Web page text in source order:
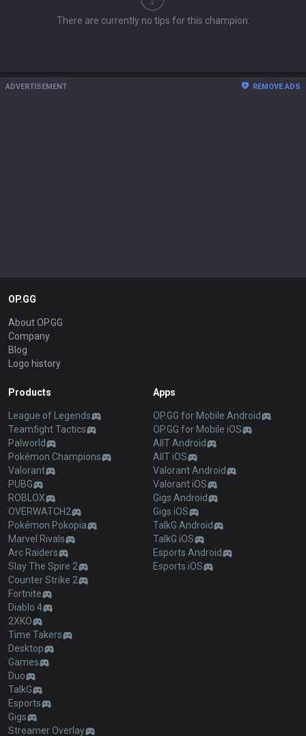
There are currently no tips for this champion.
ADVERTISEMENT REMOVE ADS
OP.GG
About OP.GG
Company
Blog
Logo history
Products
League of Legends
Teamfight Tactics
Palworld
Pokémon Champions
Valorant
PUBG
ROBLOX
OVERWATCH2
Pokémon Pokopia
Marvel Rivals
Arc Raiders
Slay The Spire 2
Counter Strike 2
Fortnite
Diablo 4
2XKO
Time Takers
Desktop
Games
Duo
TalkG
Esports
Gigs
Streamer Overlay
Apps
OP.GG for Mobile Android
OP.GG for Mobile iOS
AllT Android
AllT iOS
Valorant Android
Valorant iOS
Gigs Android
Gigs iOS
TalkG Android
TalkG iOS
Esports Android
Esports iOS